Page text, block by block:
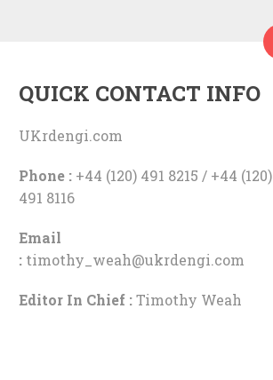
QUICK CONTACT INFO
UKrdengi.com
Phone :+44 (120) 491 8215 / +44 (120)
491 8116
Email
: timothy_weah@ukrdengi.com
Editor In Chief :Timothy Weah